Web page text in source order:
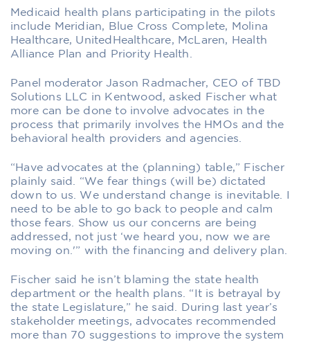
Medicaid health plans participating in the pilots
include Meridian, Blue Cross Complete, Molina
Healthcare, UnitedHealthcare, McLaren, Health
Alliance Plan and Priority Health.
Panel moderator Jason Radmacher, CEO of TBD
Solutions LLC in Kentwood, asked Fischer what
more can be done to involve advocates in the
process that primarily involves the HMOs and the
behavioral health providers and agencies.
“Have advocates at the (planning) table,” Fischer
plainly said. “We fear things (will be) dictated
down to us. We understand change is inevitable. I
need to be able to go back to people and calm
those fears. Show us our concerns are being
addressed, not just ‘we heard you, now we are
moving on.'” with the financing and delivery plan.
Fischer said he isn’t blaming the state health
department or the health plans. “It is betrayal by
the state Legislature,” he said. During last year’s
stakeholder meetings, advocates recommended
more than 70 suggestions to improve the system